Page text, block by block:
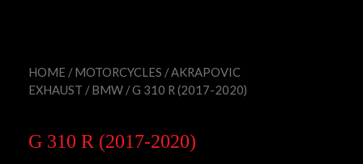
HOME /MOTORCYCLES /AKRAPOVIC
EXHAUST /BMW / G 310 R (2017-2020)
G 310 R (2017-2020)